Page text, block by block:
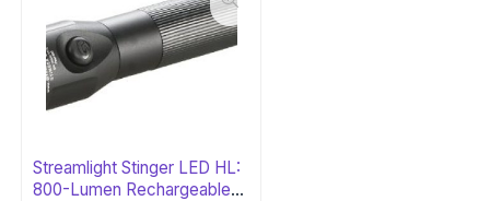
Streamlight Stinger LED HL:
800-Lumen Rechargeable